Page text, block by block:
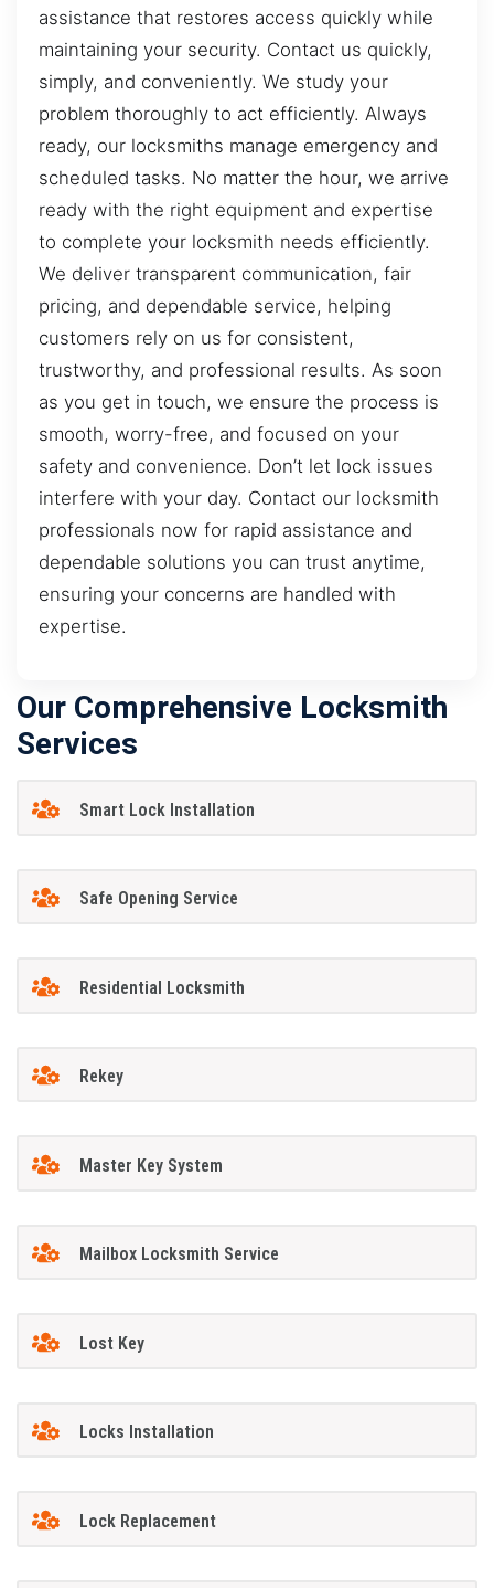
assistance that restores access quickly while
maintaining your security. Contact us quickly,
simply, and conveniently. We study your
problem thoroughly to act efficiently. Always
ready, our locksmiths manage emergency and
scheduled tasks. No matter the hour, we arrive
ready with the right equipment and expertise
to complete your locksmith needs efficiently.
We deliver transparent communication, fair
pricing, and dependable service, helping
customers rely on us for consistent,
trustworthy, and professional results. As soon
as you get in touch, we ensure the process is
smooth, worry-free, and focused on your
safety and convenience. Don’t let lock issues
interfere with your day. Contact our locksmith
professionals now for rapid assistance and
dependable solutions you can trust anytime,
ensuring your concerns are handled with
expertise.
Our Comprehensive Locksmith
Services
Smart Lock Installation
Safe Opening Service
Residential Locksmith
Rekey
Master Key System
Mailbox Locksmith Service
Lost Key
Locks Installation
Lock Replacement